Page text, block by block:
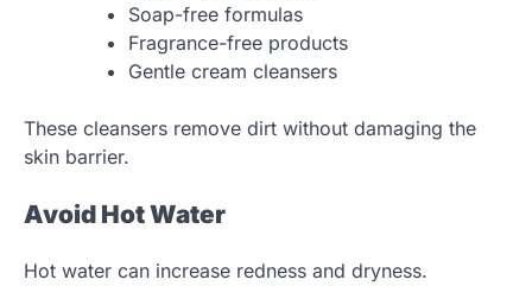
Soap-free formulas
Fragrance-free products
Gentle cream cleansers
These cleansers remove dirt without damaging the
skin barrier.
Avoid Hot Water
Hot water can increase redness and dryness.